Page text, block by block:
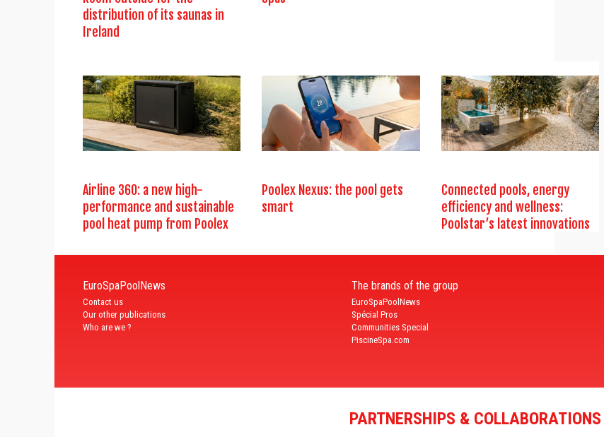
distribution of its saunas in
Ireland
Airline 360: a new high-
performance and sustainable
pool heat pump from Poolex
Poolex Nexus: the pool gets
smart
Connected pools, energy
efficiency and wellness:
Poolstar’s latest innovations
EuroSpaPoolNews
Contact us
Our other publications
Who are we ?
The brands of the group
EuroSpaPoolNews
Spécial Pros
Communities Special
PiscineSpa.com
PARTNERSHIPS & COLLABORATIONS